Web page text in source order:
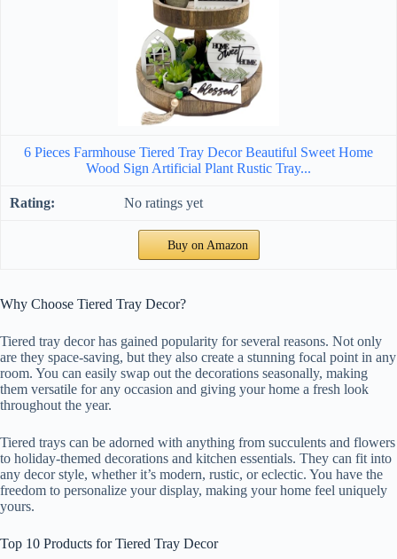
6 Pieces Farmhouse Tiered Tray Decor Beautiful Sweet Home
Wood Sign Artificial Plant Rustic Tray...
No ratings yet
Buy on Amazon
Why Choose Tiered Tray Decor?
Tiered tray decor has gained popularity for several reasons. Not only
are they space-saving, but they also create a stunning focal point in any
room. You can easily swap out the decorations seasonally, making
them versatile for any occasion and giving your home a fresh look
throughout the year.
Tiered trays can be adorned with anything from succulents and flowers
to holiday-themed decorations and kitchen essentials. They can fit into
any decor style, whether it’s modern, rustic, or eclectic. You have the
freedom to personalize your display, making your home feel uniquely
yours.
Top 10 Products for Tiered Tray Decor